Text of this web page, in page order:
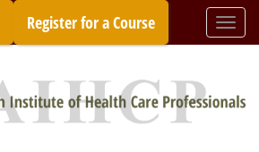
Register for a Course